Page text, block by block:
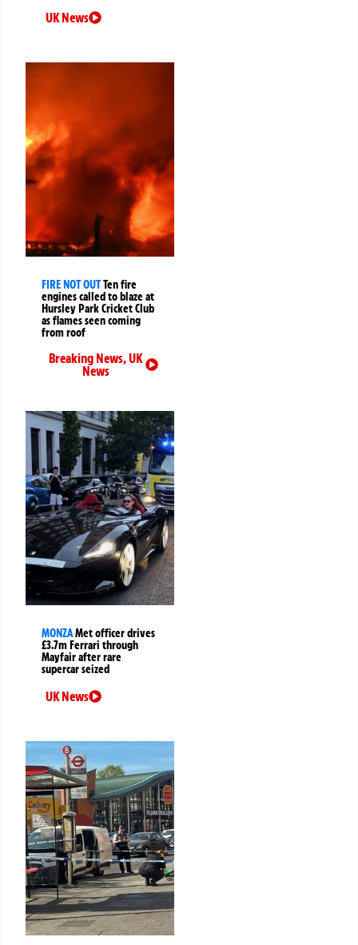
UK News
FIRE NOT OUTTen fire
engines called to blaze at
Hursley Park Cricket Club
as flames seen coming
from roof
Breaking News,UK
News
MONZAMet officer drives
£3.7m Ferrari through
Mayfair after rare
supercar seized
UK News